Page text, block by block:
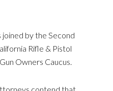
joined by the Second
Rifle & Pistol
Owners Caucus.